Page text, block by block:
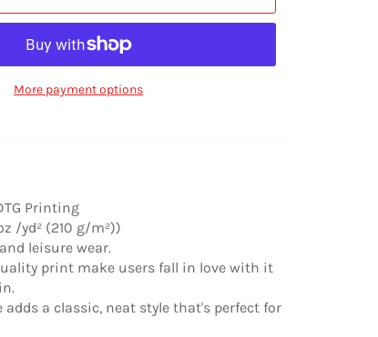
More payment options
Printing
/yd² (210 g/m²))
leisure wear.
print make users fall in love with it
adds a classic, neat style that's perfect for